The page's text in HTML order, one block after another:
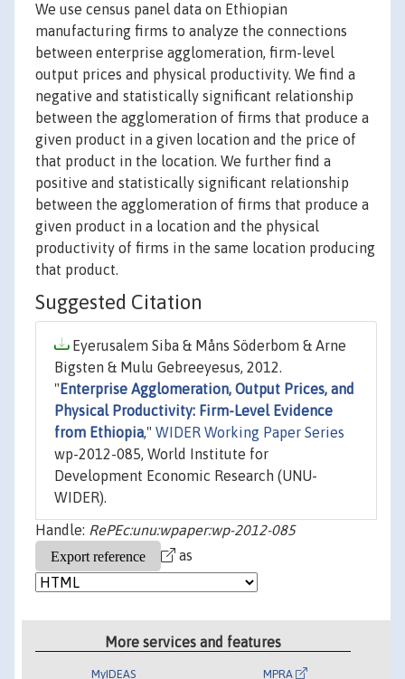
We use census panel data on Ethiopian
manufacturing firms to analyze the connections
between enterprise agglomeration, firm-level
output prices and physical productivity. We find a
negative and statistically significant relationship
between the agglomeration of firms that produce a
given product in a given location and the price of
that product in the location. We further find a
positive and statistically significant relationship
between the agglomeration of firms that produce a
given product in a location and the physical
productivity of firms in the same location producing
that product.
Suggested Citation
Eyerusalem Siba & Måns Söderbom & Arne
Bigsten & Mulu Gebreeyesus, 2012.
" Enterprise Agglomeration, Output Prices, and
Physical Productivity: Firm-Level Evidence
from Ethiopia," WIDER Working Paper Series
wp-2012-085, World Institute for
Development Economic Research (UNU-
WIDER).
Handle: RePEc:unu:wpaper:wp-2012-085
as
More services and features
MyIDEAS MPRA